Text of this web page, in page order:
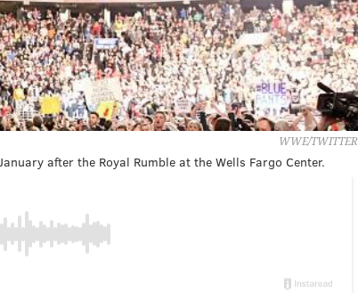
WWE/TWITTER
after the Royal Rumble at the Wells Fargo Center.